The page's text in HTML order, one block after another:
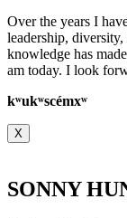
Over the years I
leadership,
knowledge has
am today. I look
kʷukʷscémxʷ
X
SONNY